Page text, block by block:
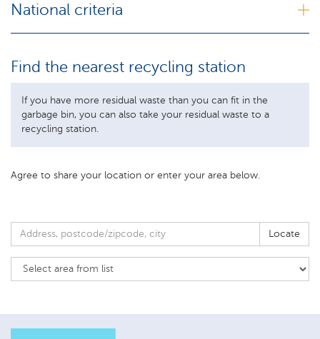
National criteria
Find the nearest recycling station
If you have more residual waste than you can fit in the
garbage bin, you can also take your residual waste to a
recycling station.
Agree to share your location or enter your area below.
Locate